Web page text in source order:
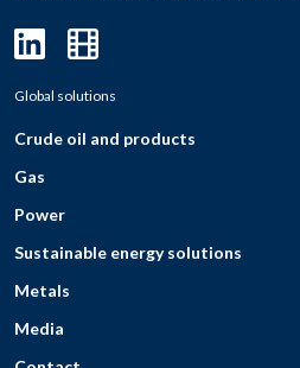
Global solutions
Crude oil and products
Gas
Power
Sustainable energy solutions
Metals
Media